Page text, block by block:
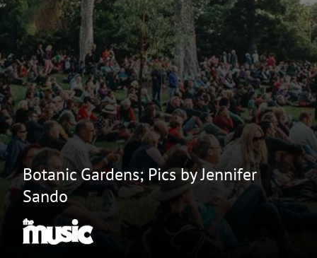
Botanic Gardens; Pics by Jennifer
Sando